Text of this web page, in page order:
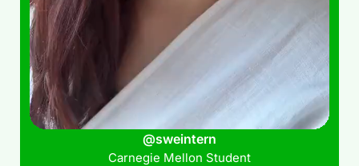
@sweintern
Carnegie Mellon Student